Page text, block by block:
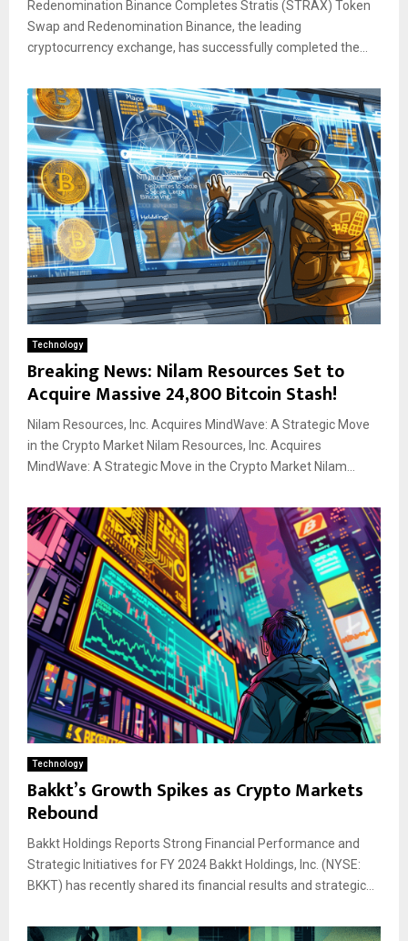
Redenomination Binance Completes Stratis (STRAX) Token
Swap and Redenomination Binance, the leading
cryptocurrency exchange, has successfully completed the...
Technology
Breaking News: Nilam Resources Set to
Acquire Massive 24,800 Bitcoin Stash!
Nilam Resources, Inc. Acquires MindWave: A Strategic Move
in the Crypto Market Nilam Resources, Inc. Acquires
MindWave: A Strategic Move in the Crypto Market Nilam...
Technology
Bakkt’s Growth Spikes as Crypto Markets
Rebound
Bakkt Holdings Reports Strong Financial Performance and
Strategic Initiatives for FY 2024 Bakkt Holdings, Inc. (NYSE:
BKKT) has recently shared its financial results and strategic...